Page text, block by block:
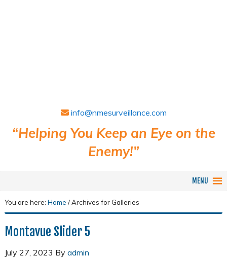
info@nmesurveillance.com
“Helping You Keep an Eye on the
Enemy!”
MENU
You are here: Home /Archives for Galleries
Montavue Slider 5
July 27, 2023 By admin